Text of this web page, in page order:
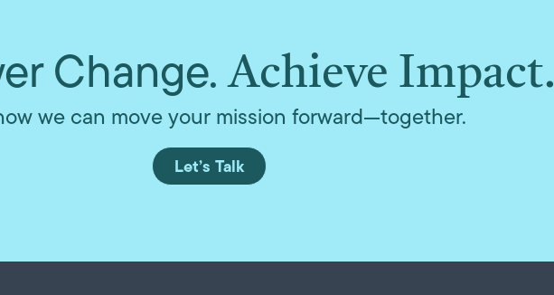
Change. Achieve Impact.
we can move your mission forward—together.
Let’s Talk